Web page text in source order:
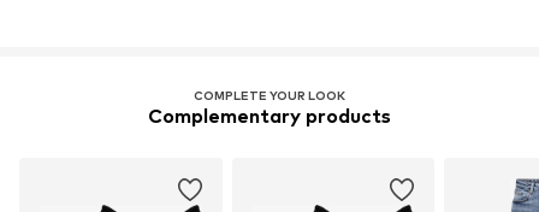
COMPLETE YOUR LOOK
Complementary products